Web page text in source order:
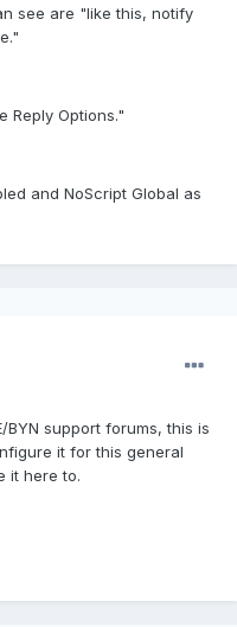
see are "like this, notify
Reply Options."
and NoScript Global as
BYN support forums, this is
it for this general
it here to.